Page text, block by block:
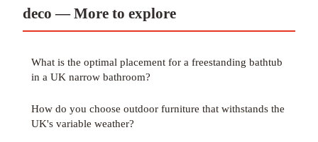
deco — More to explore
What is the optimal placement for a freestanding bathtub
in a UK narrow bathroom?
How do you choose outdoor furniture that withstands the
UK's variable weather?